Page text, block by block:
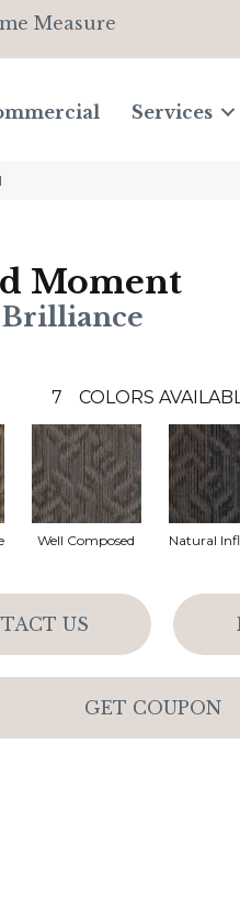
Measure
Services
Moment
7 COLORS
Well Composed Natural
US
GET COUPON